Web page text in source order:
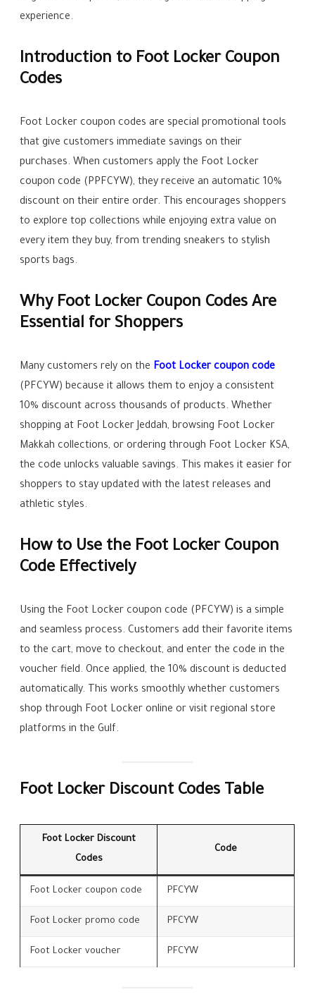
experience.
Introduction to Foot Locker Coupon
Codes
Foot Locker coupon codes are special promotional tools
that give customers immediate savings on their
purchases. When customers apply the Foot Locker
coupon code (PPFCYW), they receive an automatic 10%
discount on their entire order. This encourages shoppers
to explore top collections while enjoying extra value on
every item they buy, from trending sneakers to stylish
sports bags.
Why Foot Locker Coupon Codes Are
Essential for Shoppers
Many customers rely on the Foot Locker coupon code
(PFCYW) because it allows them to enjoy a consistent
10% discount across thousands of products. Whether
shopping at Foot Locker Jeddah, browsing Foot Locker
Makkah collections, or ordering through Foot Locker KSA,
the code unlocks valuable savings. This makes it easier for
shoppers to stay updated with the latest releases and
athletic styles.
How to Use the Foot Locker Coupon
Code Effectively
Using the Foot Locker coupon code (PFCYW) is a simple
and seamless process. Customers add their favorite items
to the cart, move to checkout, and enter the code in the
voucher field. Once applied, the 10% discount is deducted
automatically. This works smoothly whether customers
shop through Foot Locker online or visit regional store
platforms in the Gulf.
Foot Locker Discount Codes Table
Foot Locker Discount
Codes
Code
Foot Locker coupon code PFCYW
Foot Locker promo code PFCYW
Foot Locker voucher PFCYW